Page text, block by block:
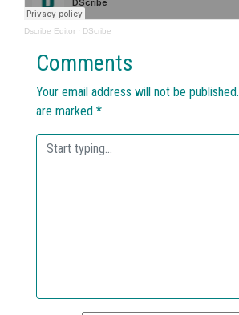
Dscribe Editor · DScribe
Comments
Your email address will not be published.
are marked *